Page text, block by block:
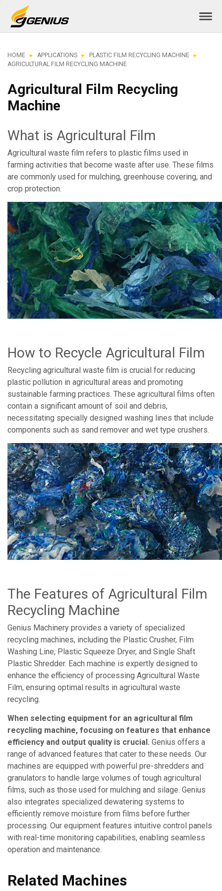
HOME APPLICATIONS
PLASTIC FILM RECYCLING MACHINE
AGRICULTURAL FILM RECYCLING MACHINE
Agricultural Film Recycling
Machine
What is Agricultural Film
Agricultural waste film refers to plastic films used in
farming activities that become waste after use. These films
are commonly used for mulching, greenhouse covering, and
crop protection.
How to Recycle Agricultural Film
Recycling agricultural waste film is crucial for reducing
plastic pollution in agricultural areas and promoting
sustainable farming practices. These agricultural films often
contain a significant amount of soil and debris,
necessitating specially designed washing lines that include
components such as sand remover and wet type crushers.
The Features of Agricultural Film
Recycling Machine
Genius Machinery provides a variety of specialized
recycling machines, including the Plastic Crusher, Film
Washing Line, Plastic Squeeze Dryer, and Single Shaft
Plastic Shredder. Each machine is expertly designed to
enhance the efficiency of processing Agricultural Waste
Film, ensuring optimal results in agricultural waste
recycling.
When selecting equipment for an agricultural film
recycling machine, focusing on features that enhance
efficiency and output quality is crucial. Genius offers a
range of advanced features that cater to these needs. Our
machines are equipped with powerful pre-shredders and
granulators to handle large volumes of tough agricultural
films, such as those used for mulching and silage. Genius
also integrates specialized dewatering systems to
efficiently remove moisture from films before further
processing. Our equipment features intuitive control panels
with real-time monitoring capabilities, enabling seamless
operation and maintenance.
Related Machines